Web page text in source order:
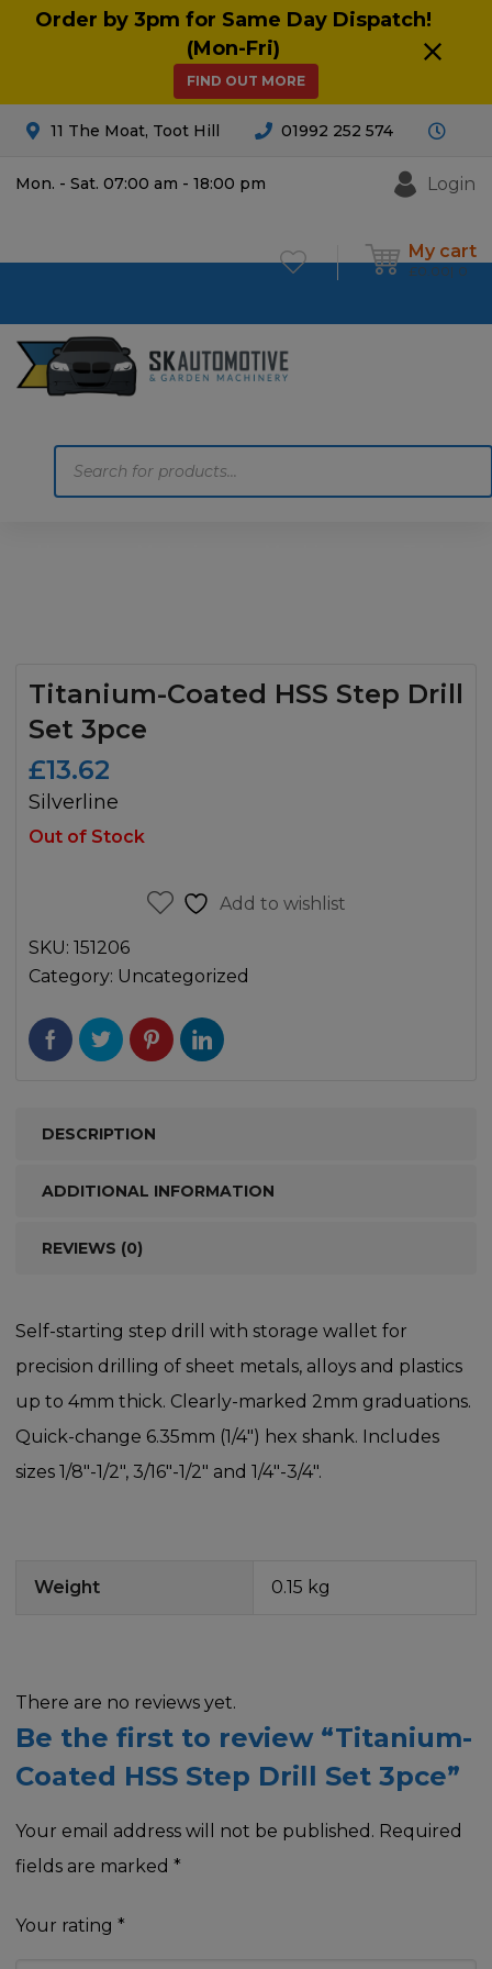
Order by 3pm for Same Day Dispatch!
(Mon-Fri)
FIND OUT MORE
11 The Moat, Toot Hill 01992 252 574
Mon. - Sat. 07:00 am - 18:00 pm Login
My cart
£0.00 0
Titanium-Coated HSS Step Drill
Set 3pce
£13.62
Silverline
Out of Stock
Add to wishlist
SKU: 151206
Category: Uncategorized
DESCRIPTION
ADDITIONAL INFORMATION
REVIEWS (0)
Self-starting step drill with storage wallet for
precision drilling of sheet metals, alloys and plastics
up to 4mm thick. Clearly-marked 2mm graduations.
Quick-change 6.35mm (1/4″) hex shank. Includes
sizes 1/8″-1/2″, 3/16″-1/2″ and 1/4″-3/4″.
Weight 0.15 kg
There are no reviews yet.
Be the first to review “Titanium-
Coated HSS Step Drill Set 3pce”
Your email address will not be published. Required
fields are marked *
Your rating *